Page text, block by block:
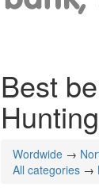
Best
Wordwide→
All categories→